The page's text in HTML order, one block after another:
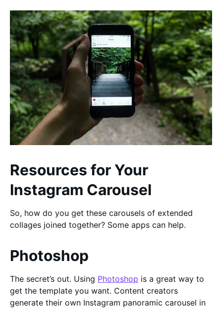
Resources for Your
Instagram Carousel
So, how do you get these carousels of extended
collages joined together? Some apps can help.
Photoshop
The secret’s out. Using Photoshop is a great way to
get the template you want. Content creators
generate their own Instagram panoramic carousel in